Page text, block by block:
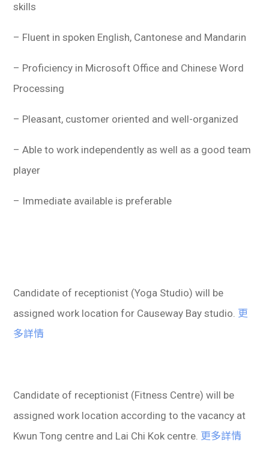
skills
– Fluent in spoken English, Cantonese and Mandarin
– Proficiency in Microsoft Office and Chinese Word
Processing
– Pleasant, customer oriented and well-organized
– Able to work independently as well as a good team
player
– Immediate available is preferable
Candidate of receptionist (Yoga Studio) will be
assigned work location for Causeway Bay studio. 更
多詳情
Candidate of receptionist (Fitness Centre) will be
assigned work location according to the vacancy at
Kwun Tong centre and Lai Chi Kok centre. 更多詳情